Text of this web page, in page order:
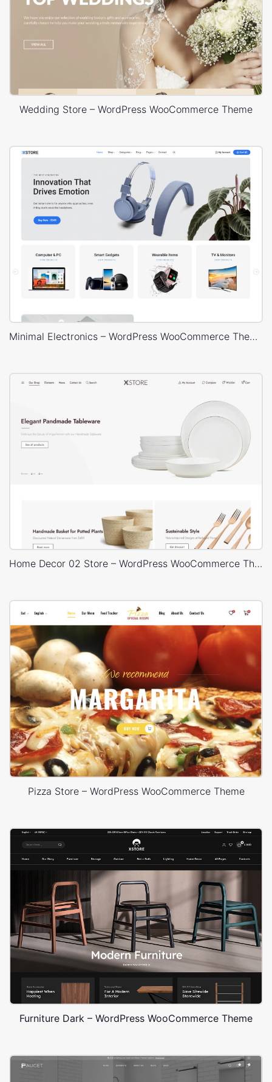
Wedding Store – WordPress WooCommerce Theme
Minimal Electronics – WordPress WooCommerce Theme
Home Decor 02 Store – WordPress WooCommerce Theme
Pizza Store – WordPress WooCommerce Theme
Furniture Dark – WordPress WooCommerce Theme